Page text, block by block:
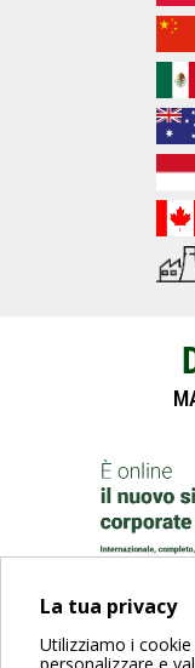
La tua privacy
Utilizziamo i